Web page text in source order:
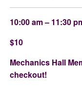
10:00 am – 11:30
$10
Mechanics Hall
checkout!